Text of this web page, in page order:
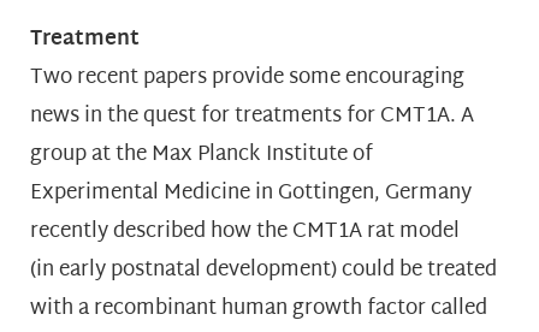
Treatment
Two recent papers provide some encouraging
news in the quest for treatments for CMT1A. A
group at the Max Planck Institute of
Experimental Medicine in Gottingen, Germany
recently described how the CMT1A rat model
(in early postnatal development) could be treated
with a recombinant human growth factor called